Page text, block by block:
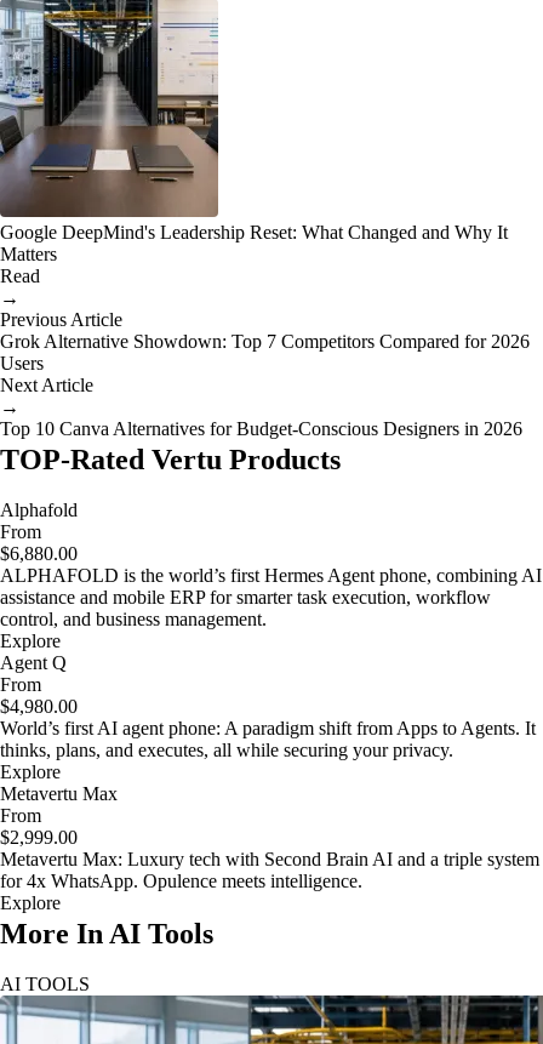
Google DeepMind's Leadership Reset: What Changed and Why It
Matters
Read
→
Previous Article
Grok Alternative Showdown: Top 7 Competitors Compared for 2026
Users
Next Article
→
Top 10 Canva Alternatives for Budget-Conscious Designers in 2026
TOP-Rated Vertu Products
Alphafold
From
$6,880.00
ALPHAFOLD is the world’s first Hermes Agent phone, combining AI
assistance and mobile ERP for smarter task execution, workflow
control, and business management.
Explore
Agent Q
From
$4,980.00
World’s first AI agent phone: A paradigm shift from Apps to Agents. It
thinks, plans, and executes, all while securing your privacy.
Explore
Metavertu Max
From
$2,999.00
Metavertu Max: Luxury tech with Second Brain AI and a triple system
for 4x WhatsApp. Opulence meets intelligence.
Explore
More In AI Tools
AI TOOLS